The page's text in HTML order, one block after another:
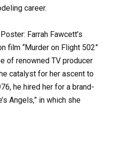
career.
Farrah Fawcett’s
film “Murder on Flight 502”
of renowned TV producer
catalyst for her ascent to
he hired her for a brand-
Angels,” in which she